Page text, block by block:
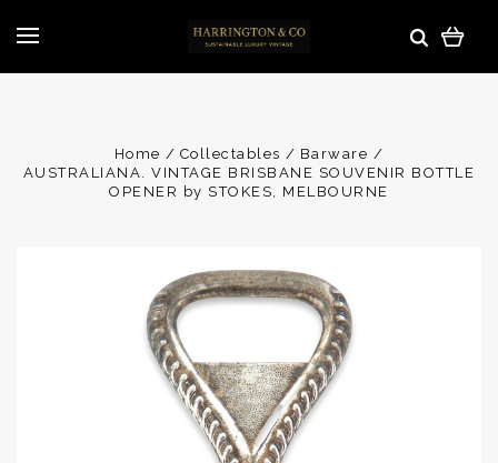
Home Collectables
Barware
AUSTRALIANA. VINTAGE BRISBANE SOUVENIR BOTTLE
OPENER by STOKES, MELBOURNE